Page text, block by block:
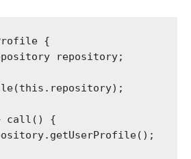
{
repository;
this .repository);
call() {